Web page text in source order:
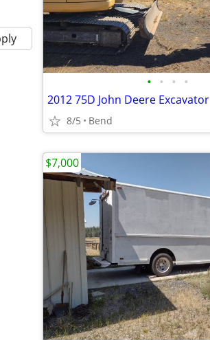
• • • •
2012 75D John Deere Excavator
8/5 Bend
$7,000